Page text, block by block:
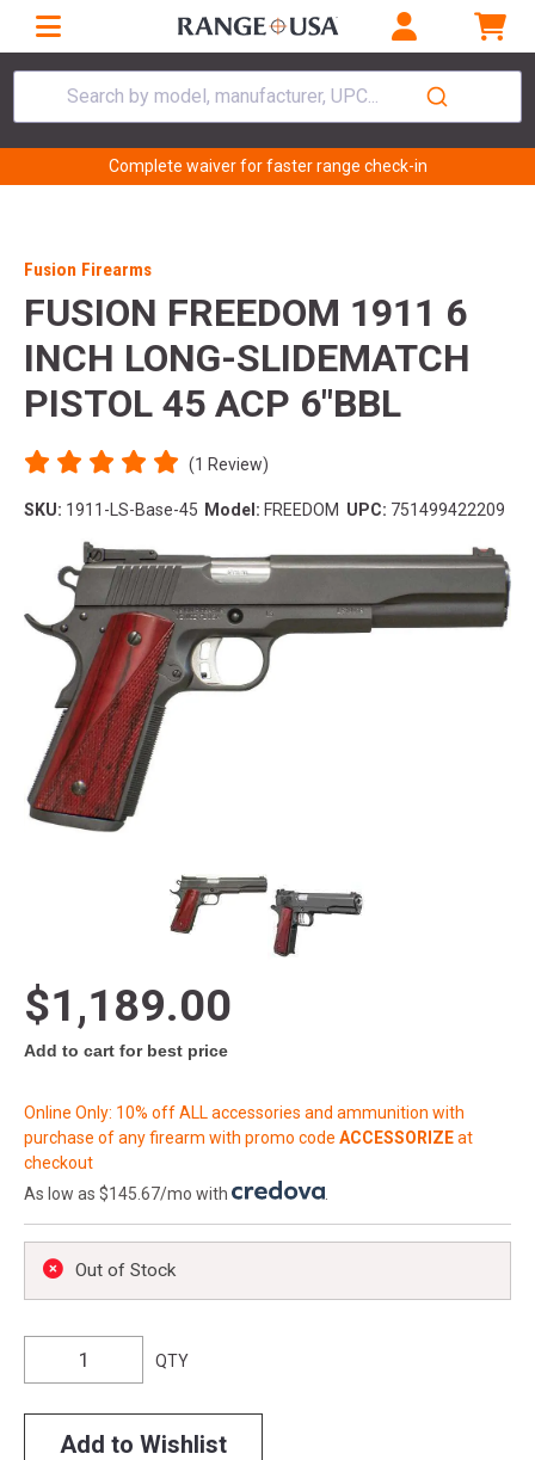
Search by model, manufacturer, UPC...
Complete waiver for faster range check-in
Fusion Firearms
FUSION FREEDOM 1911 6
INCH LONG-SLIDEMATCH
PISTOL 45 ACP 6"BBL
(1 Review)
SKU: 1911-LS-Base-45 Model: FREEDOM UPC: 751499422209
$1,189.00
Add to cart for best price
Online Only: 10% off ALL accessories and ammunition with
purchase of any firearm with promo code ACCESSORIZEat
checkout
As low as $145.67/mo with
Out of Stock
QTY
Add to Wishlist